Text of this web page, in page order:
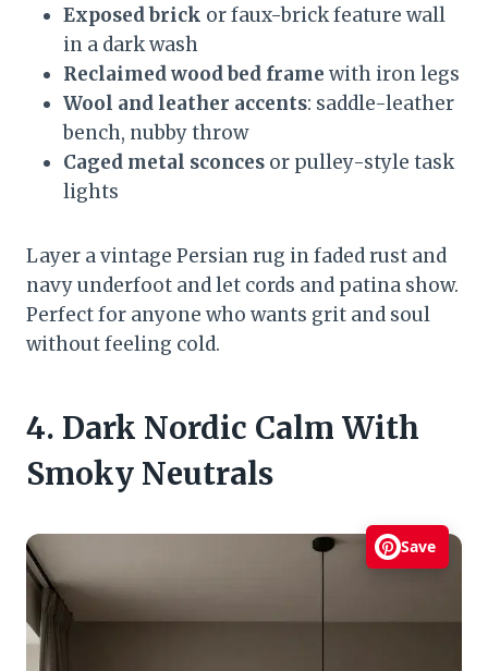
Exposed brick or faux-brick feature wall
in a dark wash
Reclaimed wood bed frame with iron legs
Wool and leather accents: saddle-leather
bench, nubby throw
Caged metal sconces or pulley-style task
lights
Layer a vintage Persian rug in faded rust and
navy underfoot and let cords and patina show.
Perfect for anyone who wants grit and soul
without feeling cold.
4. Dark Nordic Calm With
Smoky Neutrals
Save